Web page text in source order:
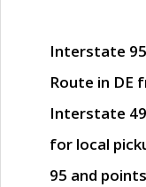
Interstate
Route in DE
Interstate
for local
95 and